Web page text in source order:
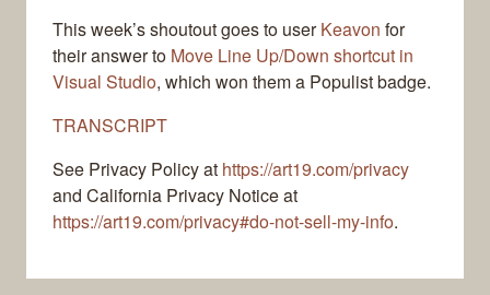
This week’s shoutout goes to userKeavon for
their answer to Move Line Up/Down shortcut in
Visual Studio, which won them a Populist badge.
TRANSCRIPT
See Privacy Policy at https://art19.com/privacy
and California Privacy Notice at
https://art19.com/privacy#do-not-sell-my-info.